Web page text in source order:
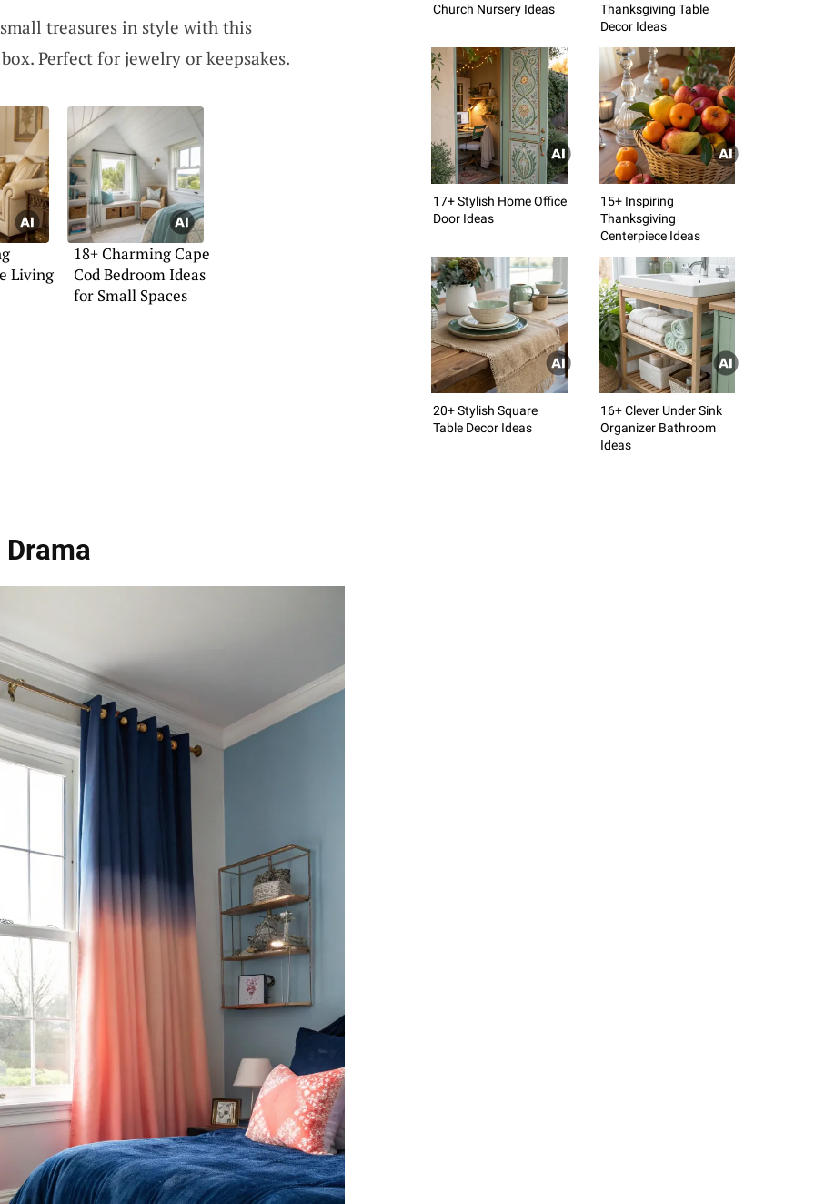
treasures in style with this
Perfect for jewelry or keepsakes.
Living
18+ Charming Cape
Cod Bedroom Ideas
for Small Spaces
Church Nursery Ideas
Thanksgiving Table
Decor Ideas
17+ Stylish Home Office
Door Ideas
15+ Inspiring
Thanksgiving
Centerpiece Ideas
20+ Stylish Square
Table Decor Ideas
16+ Clever Under Sink
Organizer Bathroom
Ideas